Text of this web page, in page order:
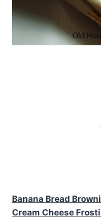
Banana Bread
Cream Cheese